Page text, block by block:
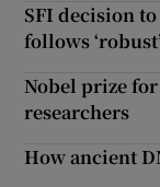
SFI decision
follows
Nobel prize
researchers
How ancient